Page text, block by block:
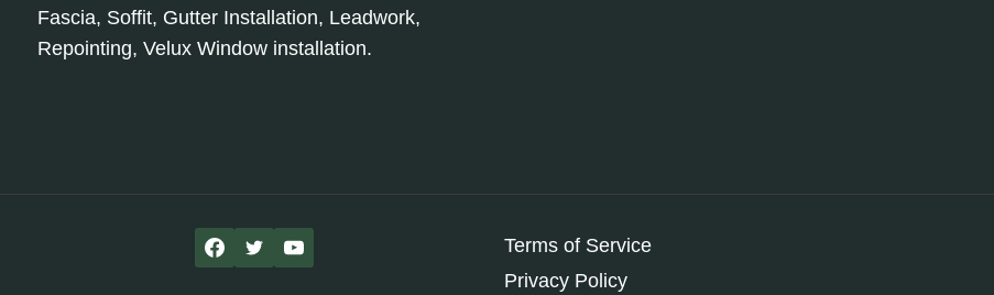
Fascia, Soffit, Gutter Installation, Leadwork,
Repointing, Velux Window installation.
Terms of Service
Privacy Policy